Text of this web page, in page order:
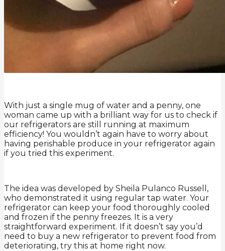
With just a single mug of water and a penny, one
woman came up with a brilliant way for us to check if
our refrigerators are still running at maximum
efficiency! You wouldn’t again have to worry about
having perishable produce in your refrigerator again
if you tried this experiment.
The idea was developed by Sheila Pulanco Russell,
who demonstrated it using regular tap water. Your
refrigerator can keep your food thoroughly cooled
and frozen if the penny freezes. It is a very
straightforward experiment. If it doesn’t say you’d
need to buy a new refrigerator to prevent food from
deteriorating, try this at home right now.